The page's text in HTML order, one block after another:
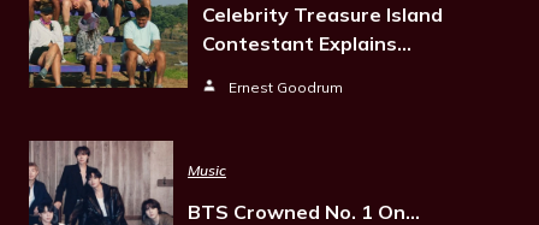
Celebrity Treasure Island
Contestant Explains…
Ernest Goodrum
Music
BTS Crowned No. 1 On…